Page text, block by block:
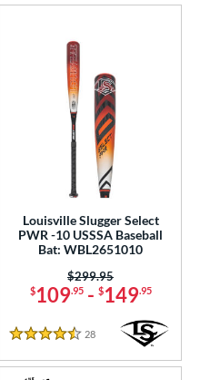
Louisville Slugger Select
PWR -10 USSSA Baseball
Bat: WBL2651010
$109.95- $149.95
Price was:
$299.95
4.5 Stars
28 Reviews